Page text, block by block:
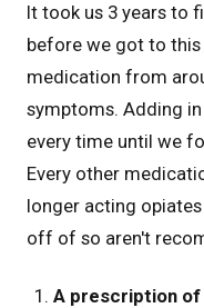
It took us 3 years to
before we got to
medication from
symptoms. Adding
every time until we
Every other
longer acting
off of so aren't
A prescription of